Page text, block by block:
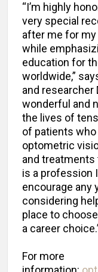
“I’m highly
very special
after me for
while
education for
worldwide,”
and researcher
wonderful and
the lives of
of patients
optometric
and
is a profession
encourage any
considering
place to
a career
For more